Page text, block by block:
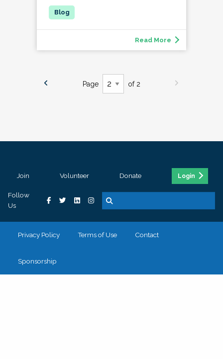
Read More
Page of 2
Join Volunteer Donate Login
Follow
Us
Privacy Policy Terms of Use Contact
Sponsorship